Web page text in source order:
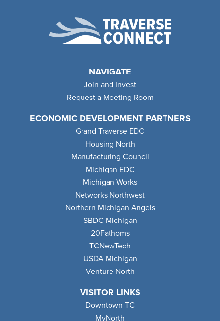
NAVIGATE
Join and Invest
Request a Meeting Room
ECONOMIC DEVELOPMENT PARTNERS
Grand Traverse EDC
Housing North
Manufacturing Council
Michigan EDC
Michigan Works
Networks Northwest
Northern Michigan Angels
SBDC Michigan
20Fathoms
TCNewTech
USDA Michigan
Venture North
VISITOR LINKS
Downtown TC
MyNorth